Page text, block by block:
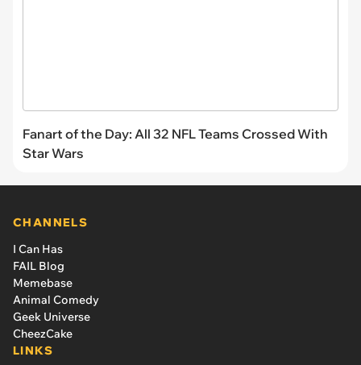
Fanart of the Day: All 32 NFL Teams Crossed With
Star Wars
CHANNELS
I Can Has
FAIL Blog
Memebase
Animal Comedy
Geek Universe
CheezCake
LINKS